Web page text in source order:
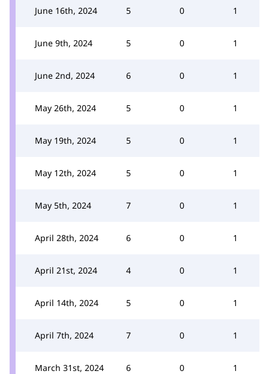
June 16th, 2024 5 0 1
June 9th, 2024 5 0 1
June 2nd, 2024 6 0 1
May 26th, 2024 5 0 1
May 19th, 2024 5 0 1
May 12th, 2024 5 0 1
May 5th, 2024 7 0 1
April 28th, 2024 6 0 1
April 21st, 2024 4 0 1
April 14th, 2024 5 0 1
April 7th, 2024 7 0 1
March 31st, 2024 6 0 1